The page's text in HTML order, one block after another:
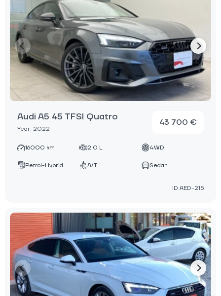
Audi A5 45 TFSI Quatro
Year: 2022
43 700 €
16000 km 2.0 L 4WD
Petrol-Hybrid A/T Sedan
ID:AED-215